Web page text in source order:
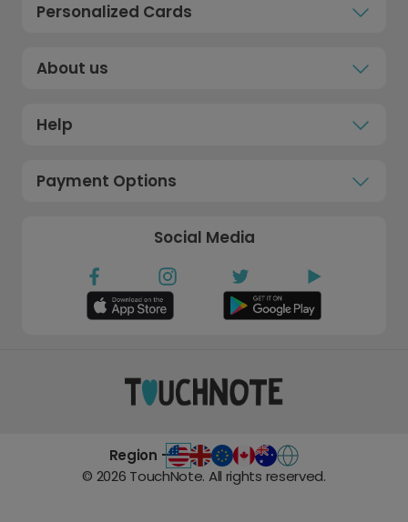
Personalized Cards
About us
Help
Payment Options
Social Media
Region -
© 2026 TouchNote. All rights reserved.